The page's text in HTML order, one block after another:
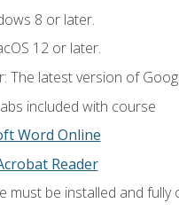
8 or later.
12 or later.
The latest version of
included with course
Word Online
Reader
must be installed and